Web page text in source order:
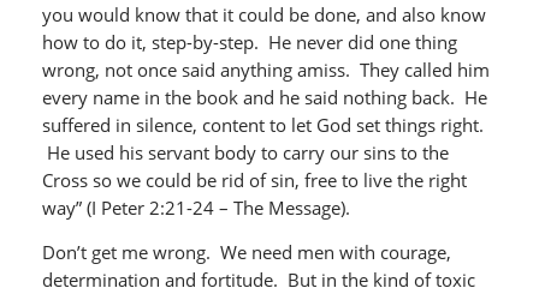
you would know that it could be done, and also know
how to do it, step-by-step. He never did one thing
wrong, not once said anything amiss. They called him
every name in the book and he said nothing back. He
suffered in silence, content to let God set things right.
He used his servant body to carry our sins to the
Cross so we could be rid of sin, free to live the right
way” (I Peter 2:21-24 – The Message).
Don’t get me wrong. We need men with courage,
determination and fortitude. But in the kind of toxic